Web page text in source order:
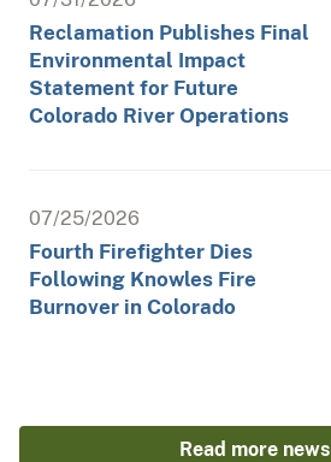
Reclamation Publishes Final
Environmental Impact
Statement for Future
Colorado River Operations
07/25/2026
Fourth Firefighter Dies
Following Knowles Fire
Burnover in Colorado
Read more news